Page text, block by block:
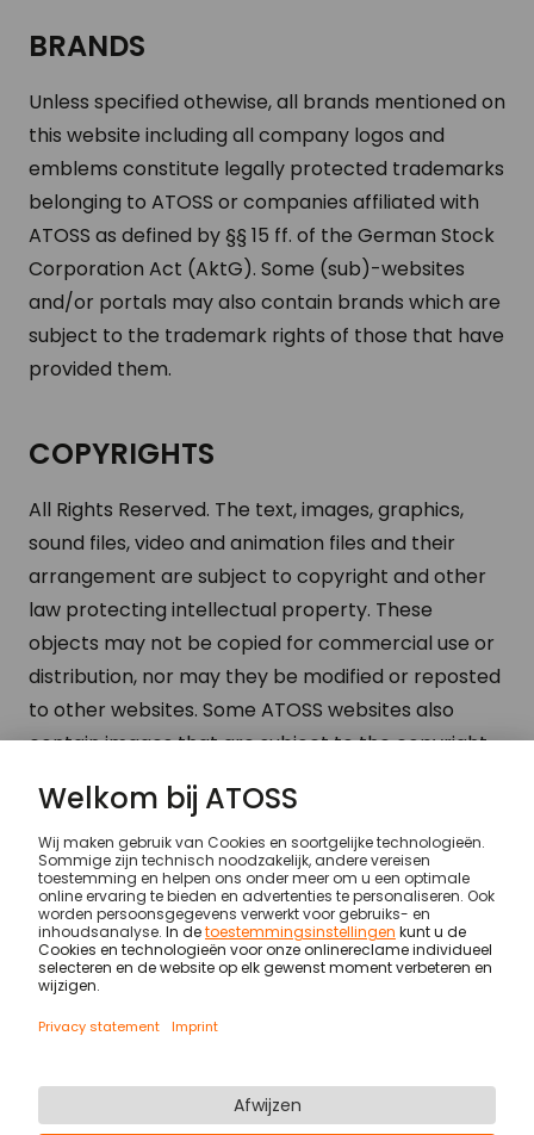
BRANDS
Unless specified othewise, all brands mentioned on
this website including all company logos and
emblems constitute legally protected trademarks
belonging to ATOSS or companies affiliated with
ATOSS as defined by §§ 15 ff. of the German Stock
Corporation Act (AktG). Some (sub)-websites
and/or portals may also contain brands which are
subject to the trademark rights of those that have
provided them.
COPYRIGHTS
All Rights Reserved. The text, images, graphics,
sound files, video and animation files and their
arrangement are subject to copyright and other
law protecting intellectual property. These
objects may not be copied for commercial use or
distribution, nor may they be modified or reposted
to other websites. Some ATOSS websites also
contain images that are subject to the copyright
Legal notices
Imprint Algemene voorwaarden
Newsletter